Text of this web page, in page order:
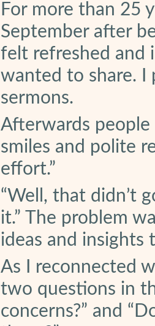
For more than 25
September after
felt refreshed and
wanted to share. I
sermons.
Afterwards
smiles and polite
effort.”
“Well, that didn’t
it.” The problem
ideas and insights
As I reconnected
two questions in
concerns?” and